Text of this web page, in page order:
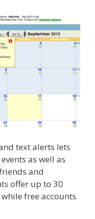
text alerts lets
as well as
and
offer up to 30
free accounts